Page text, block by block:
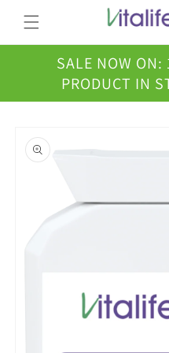
content
SALE NOW ON:
PRODUCT IN
product
information